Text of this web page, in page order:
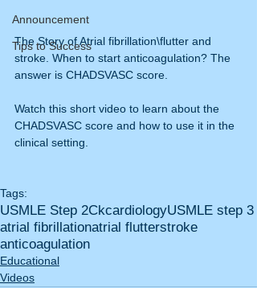
Announcement
Tips to Success
The Story of Atrial fibrillation\flutter and
stroke. When to start anticoagulation? The
answer is CHADSVASC score.
Watch this short video to learn about the
CHADSVASC score and how to use it in the
clinical setting.
Tags:
USMLE Step 2CkcardiologyUSMLE step 3
atrial fibrillationatrial flutterstroke
anticoagulation
Educational
Videos